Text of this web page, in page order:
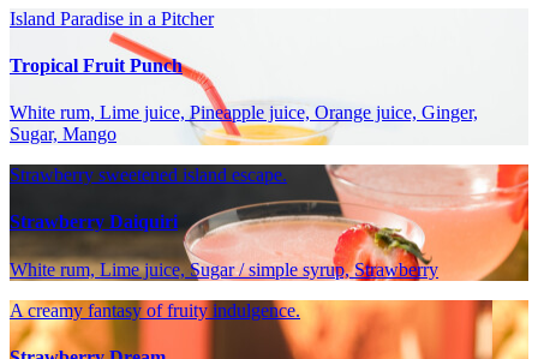
Island Paradise in a Pitcher
Tropical Fruit Punch
White rum, Lime juice, Pineapple juice, Orange juice, Ginger,
Sugar, Mango
Strawberry sweetened island escape.
Strawberry Daiquiri
White rum, Lime juice, Sugar / simple syrup, Strawberry
A creamy fantasy of fruity indulgence.